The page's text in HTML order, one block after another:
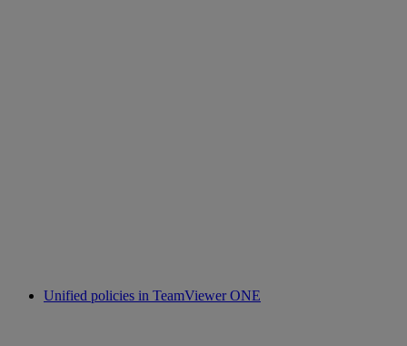
Unified policies in TeamViewer ONE